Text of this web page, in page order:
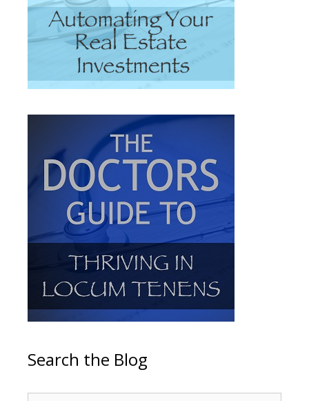
Search the Blog